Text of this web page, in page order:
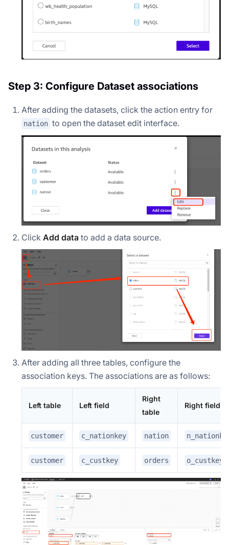
Step 3: Configure Dataset associations
After adding the datasets, click the action entry for
nation to open the dataset edit interface.
Click Add data to add a data source.
After adding all three tables, configure the
association keys. The associations are as follows:
Left table Left field
Right
table
Right field
customer c_nationkey nation
customer c_custkey orders o_custkey